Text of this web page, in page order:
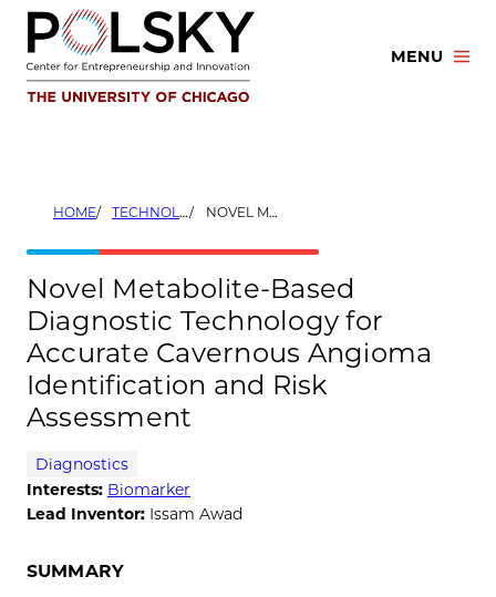
Skip
content
MENU
HOME TECHNOLOGIES NOVEL METABOLITE-BASED DIAGNOSTIC TECHNOLOGY FOR ACCURATE CAVERNOUS ANGIOMA IDENTIFICATION AND RISK ASSESSMENT
Novel Metabolite-Based
Diagnostic Technology for
Accurate Cavernous Angioma
Identification and Risk
Assessment
Diagnostics
Interests: Biomarker
Lead Inventor: Issam Awad
SUMMARY